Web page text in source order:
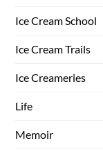
Ice Cream School
Ice Cream Trails
Ice Creameries
Life
Memoir